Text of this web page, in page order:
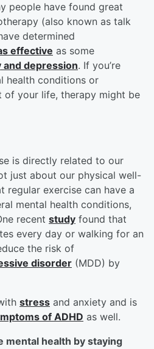
people have found great
(also known as talk
determined
effective as some
and depression. If you’re
health conditions or
of your life, therapy might be
is directly related to our
just about our physical well-
regular exercise can have a
mental health conditions,
recent study found that
every day or walking for an
the risk of
disorder (MDD) by
stress and anxiety and is
of ADHD as well.
mental health by staying